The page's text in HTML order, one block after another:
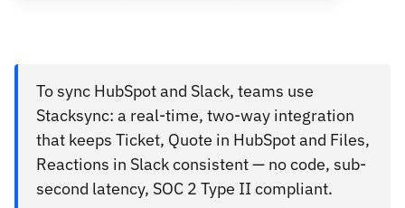
To sync HubSpot and Slack, teams use
Stacksync: a real-time, two-way integration
that keeps Ticket, Quote in HubSpot and Files,
Reactions in Slack consistent — no code, sub-
second latency, SOC 2 Type II compliant.